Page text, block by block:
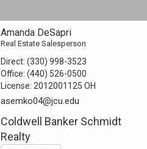
Amanda DeSapri
Real Estate Salesperson
Direct:(330) 998-3523
Office:(440) 526-0500
License: 2012001125 OH
asemko04@jcu.edu
Coldwell Banker Schmidt
Realty